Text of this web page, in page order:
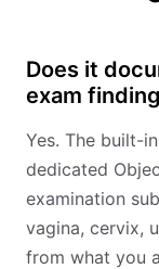
Does it
exam
Yes. The built-
dedicated
examination
vagina, cervix,
from what you